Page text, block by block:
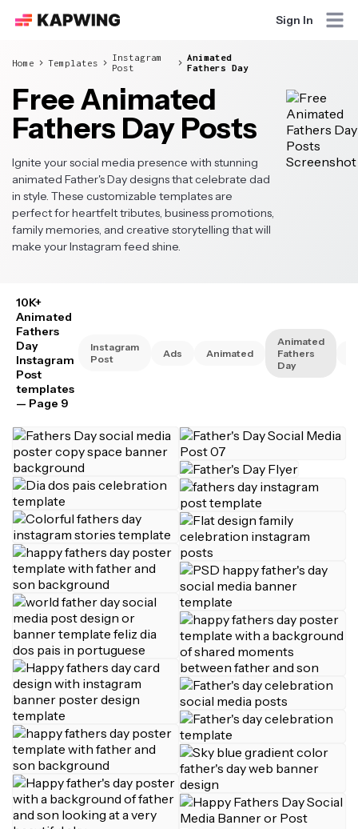
Sign In
Home Templates
Instagram
Post
Animated
Fathers Day
Free Animated
Fathers Day Posts
Ignite your social media presence with stunning
animated Father's Day designs that celebrate dad
in style. These customizable templates are
perfect for heartfelt tributes, business promotions,
family memories, and creative storytelling that will
make your Instagram feed shine.
10K+
Animated
Fathers
Day
Instagram
Post
templates
— Page 9
Instagram
Post
Ads Animated
Animated
Fathers
Day